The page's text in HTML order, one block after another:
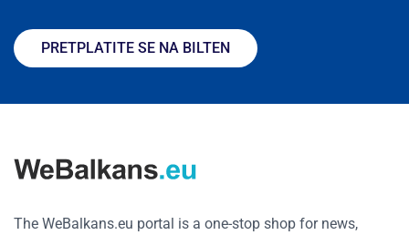
PRETPLATITE SE NA BILTEN
The WeBalkans.eu portal is a one-stop shop for news,